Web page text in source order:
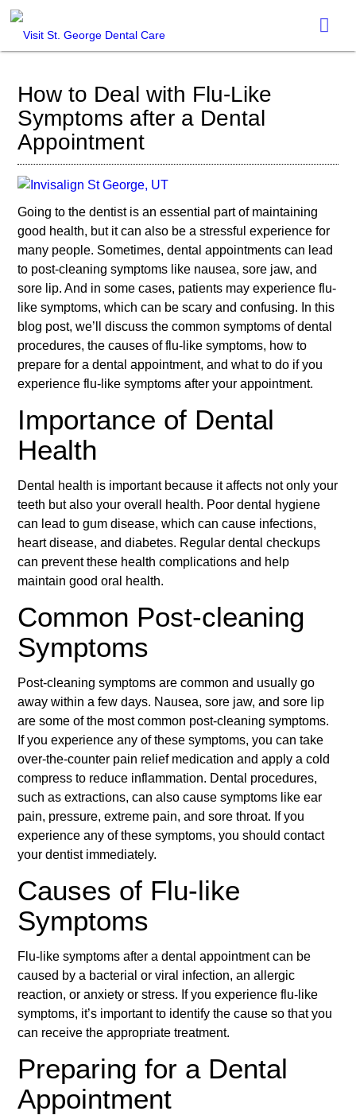
How to Deal with Flu-Like
Symptoms after a Dental
Appointment
Going to the dentist is an essential part of maintaining
good health, but it can also be a stressful experience for
many people. Sometimes, dental appointments can lead
to post-cleaning symptoms like nausea, sore jaw, and
sore lip. And in some cases, patients may experience flu-
like symptoms, which can be scary and confusing. In this
blog post, we’ll discuss the common symptoms of dental
procedures, the causes of flu-like symptoms, how to
prepare for a dental appointment, and what to do if you
experience flu-like symptoms after your appointment.
Importance of Dental
Health
Dental health is important because it affects not only your
teeth but also your overall health. Poor dental hygiene
can lead to gum disease, which can cause infections,
heart disease, and diabetes. Regular dental checkups
can prevent these health complications and help
maintain good oral health.
Common Post-cleaning
Symptoms
Post-cleaning symptoms are common and usually go
away within a few days. Nausea, sore jaw, and sore lip
are some of the most common post-cleaning symptoms.
If you experience any of these symptoms, you can take
over-the-counter pain relief medication and apply a cold
compress to reduce inflammation. Dental procedures,
such as extractions, can also cause symptoms like ear
pain, pressure, extreme pain, and sore throat. If you
experience any of these symptoms, you should contact
your dentist immediately.
Causes of Flu-like
Symptoms
Flu-like symptoms after a dental appointment can be
caused by a bacterial or viral infection, an allergic
reaction, or anxiety or stress. If you experience flu-like
symptoms, it’s important to identify the cause so that you
can receive the appropriate treatment.
Preparing for a Dental
Appointment